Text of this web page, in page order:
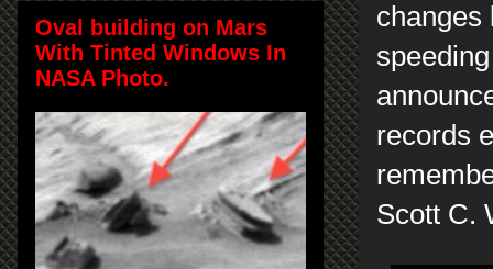
changes
records
Scott C.
Oval building on Mars
With Tinted Windows In
NASA Photo.